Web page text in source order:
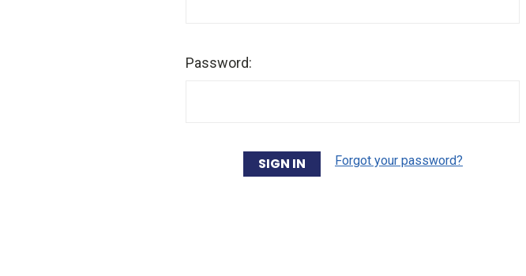
Password:
Forgot your password?